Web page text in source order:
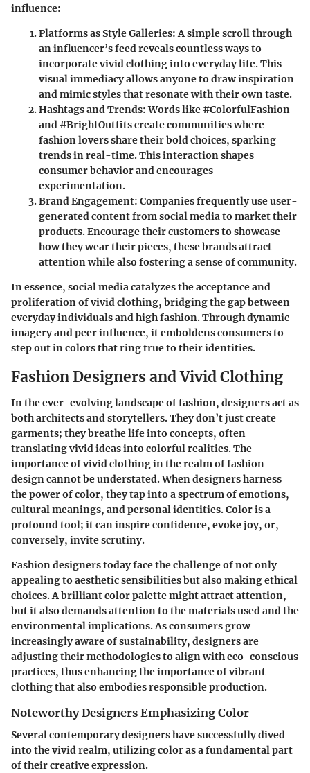
influence:
Platforms as Style Galleries: A simple scroll through
an influencer’s feed reveals countless ways to
incorporate vivid clothing into everyday life. This
visual immediacy allows anyone to draw inspiration
and mimic styles that resonate with their own taste.
Hashtags and Trends: Words like #ColorfulFashion
and #BrightOutfits create communities where
fashion lovers share their bold choices, sparking
trends in real-time. This interaction shapes
consumer behavior and encourages
experimentation.
Brand Engagement: Companies frequently use user-
generated content from social media to market their
products. Encourage their customers to showcase
how they wear their pieces, these brands attract
attention while also fostering a sense of community.
In essence, social media catalyzes the acceptance and
proliferation of vivid clothing, bridging the gap between
everyday individuals and high fashion. Through dynamic
imagery and peer influence, it emboldens consumers to
step out in colors that ring true to their identities.
Fashion Designers and Vivid Clothing
In the ever-evolving landscape of fashion, designers act as
both architects and storytellers. They don’t just create
garments; they breathe life into concepts, often
translating vivid ideas into colorful realities. The
importance of vivid clothing in the realm of fashion
design cannot be understated. When designers harness
the power of color, they tap into a spectrum of emotions,
cultural meanings, and personal identities. Color is a
profound tool; it can inspire confidence, evoke joy, or,
conversely, invite scrutiny.
Fashion designers today face the challenge of not only
appealing to aesthetic sensibilities but also making ethical
choices. A brilliant color palette might attract attention,
but it also demands attention to the materials used and the
environmental implications. As consumers grow
increasingly aware of sustainability, designers are
adjusting their methodologies to align with eco-conscious
practices, thus enhancing the importance of vibrant
clothing that also embodies responsible production.
Noteworthy Designers Emphasizing Color
Several contemporary designers have successfully dived
into the vivid realm, utilizing color as a fundamental part
of their creative expression.